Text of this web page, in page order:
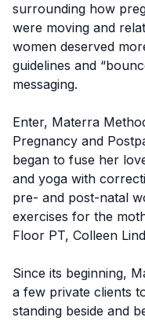
surrounding how
were moving and
women deserved
guidelines and
messaging.
Enter, Materra
Pregnancy and
began to fuse her
and yoga with
pre- and post-natal
exercises for the
Floor PT, Colleen
Since its beginning,
a few private clients
standing beside and